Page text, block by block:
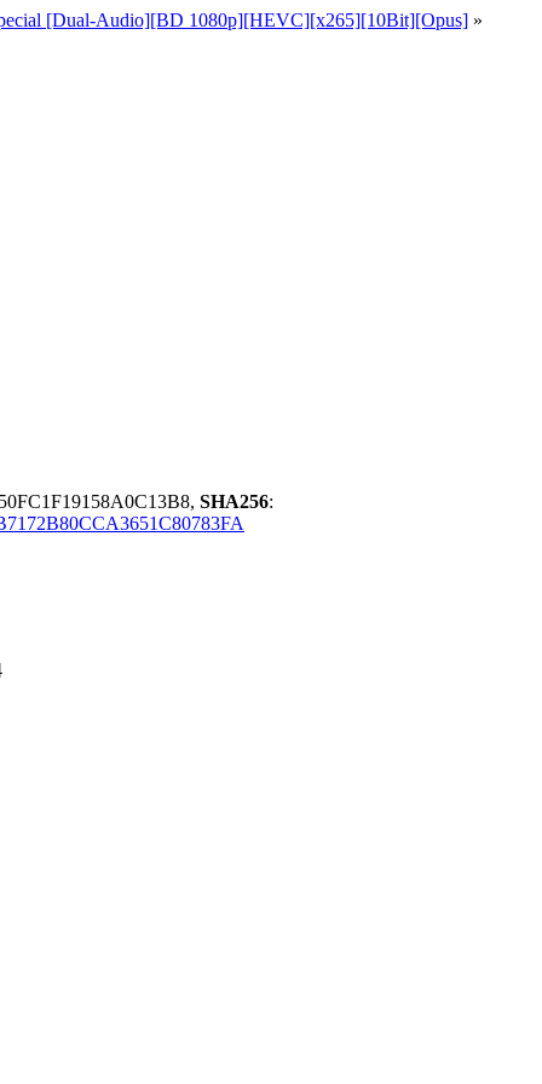
[Dual-Audio][BD 1080p][HEVC][x265][10Bit][Opus] »
SHA256: